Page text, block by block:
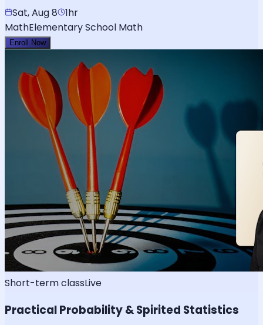
Sat, Aug 8
1hr
MathElementary School Math
Enroll Now
Short-term classLive
Practical Probability & Spirited Statistics